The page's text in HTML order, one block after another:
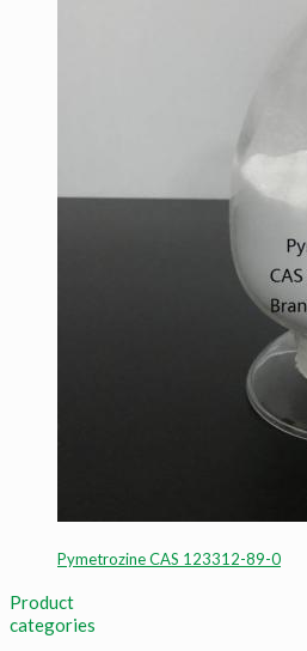
Pymetrozine CAS 123312-89-0
Product
categories